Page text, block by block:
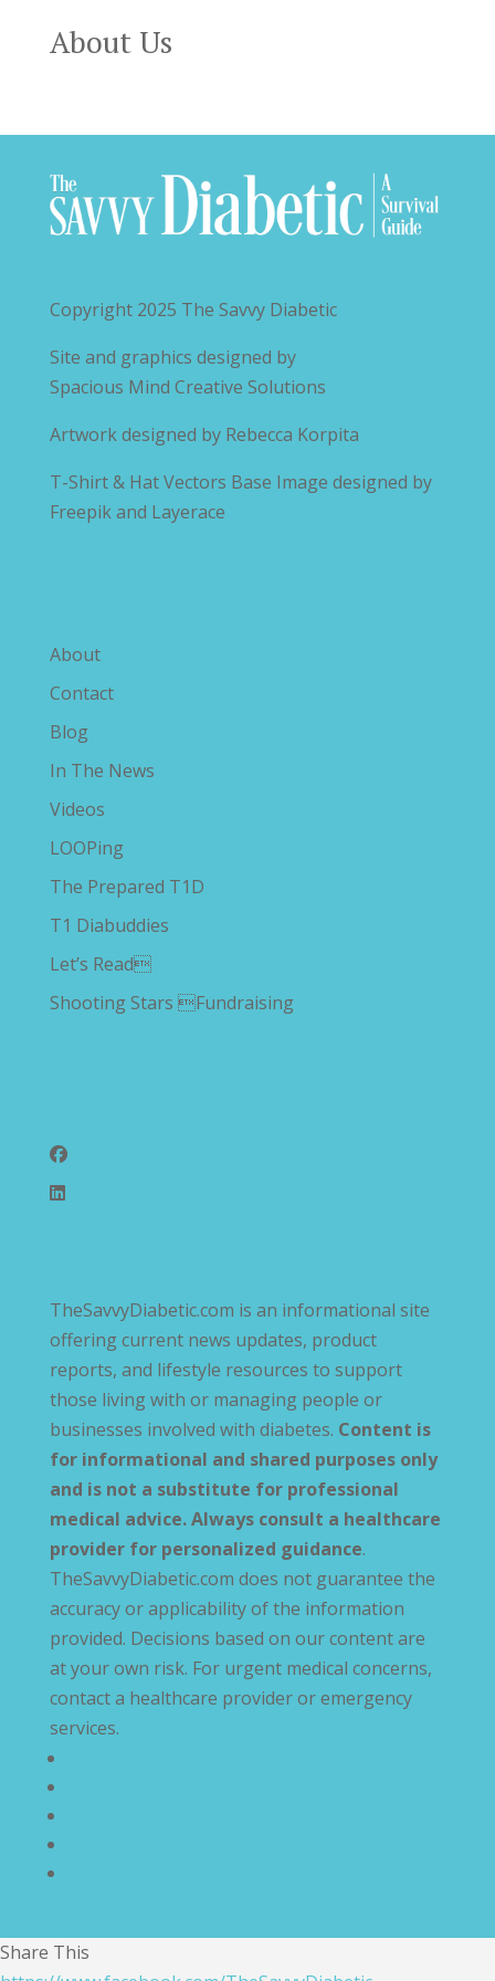
About Us
Copyright 2025 The Savvy Diabetic
Site and graphics designed by
Spacious Mind Creative Solutions
Artwork designed by Rebecca Korpita
T-Shirt & Hat Vectors Base Image designed by
Freepik and Layerace
About
Contact
Blog
In The News
Videos
LOOPing
The Prepared T1D
T1 Diabuddies
Let’s Read
Shooting Stars Fundraising
TheSavvyDiabetic.com is an informational site
offering current news updates, product
reports, and lifestyle resources to support
those living with or managing people or
businesses involved with diabetes. Content is
for informational and shared purposes only
and is not a substitute for professional
medical advice. Always consult a healthcare
provider for personalized guidance.
TheSavvyDiabetic.com does not guarantee the
accuracy or applicability of the information
provided. Decisions based on our content are
at your own risk. For urgent medical concerns,
contact a healthcare provider or emergency
services.
Share This